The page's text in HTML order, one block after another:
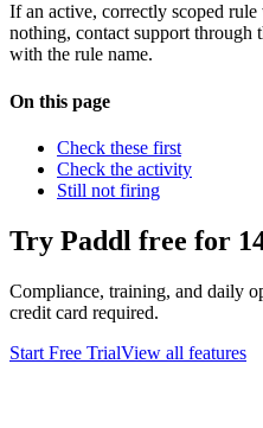
If an active, correctly scoped
nothing, contact support through
with the rule name.
On this page
Check these first
Check the activity
Still not firing
Try Paddl free for
Compliance, training, and daily
credit card required.
Start Free TrialView all features